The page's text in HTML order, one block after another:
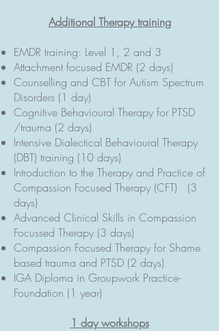
Additional Therapy training
EMDR training: Level 1, 2 and 3
Attachment focused EMDR (2 days)
Counselling and CBT for Autism Spectrum
Disorders (1 day)
Cognitive Behavioural Therapy for PTSD
/trauma (2 days)
Intensive Dialectical Behavioural Therapy
(DBT) training (10 days)
Introduction to the Therapy and Practice of
Compassion Focused Therapy (CFT) (3
days)
Advanced Clinical Skills in Compassion
Focussed Therapy (3 days)
Compassion Focused Therapy for Shame
based trauma and PTSD (2 days)
IGA Diploma in Groupwork Practice-
Foundation (1 year)
1 day workshops